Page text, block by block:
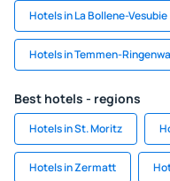
Hotels in La Bollene-Vesubie
Hotels in Temmen-
Best hotels - regions
Hotels in St. Moritz
Hotels in Zermatt